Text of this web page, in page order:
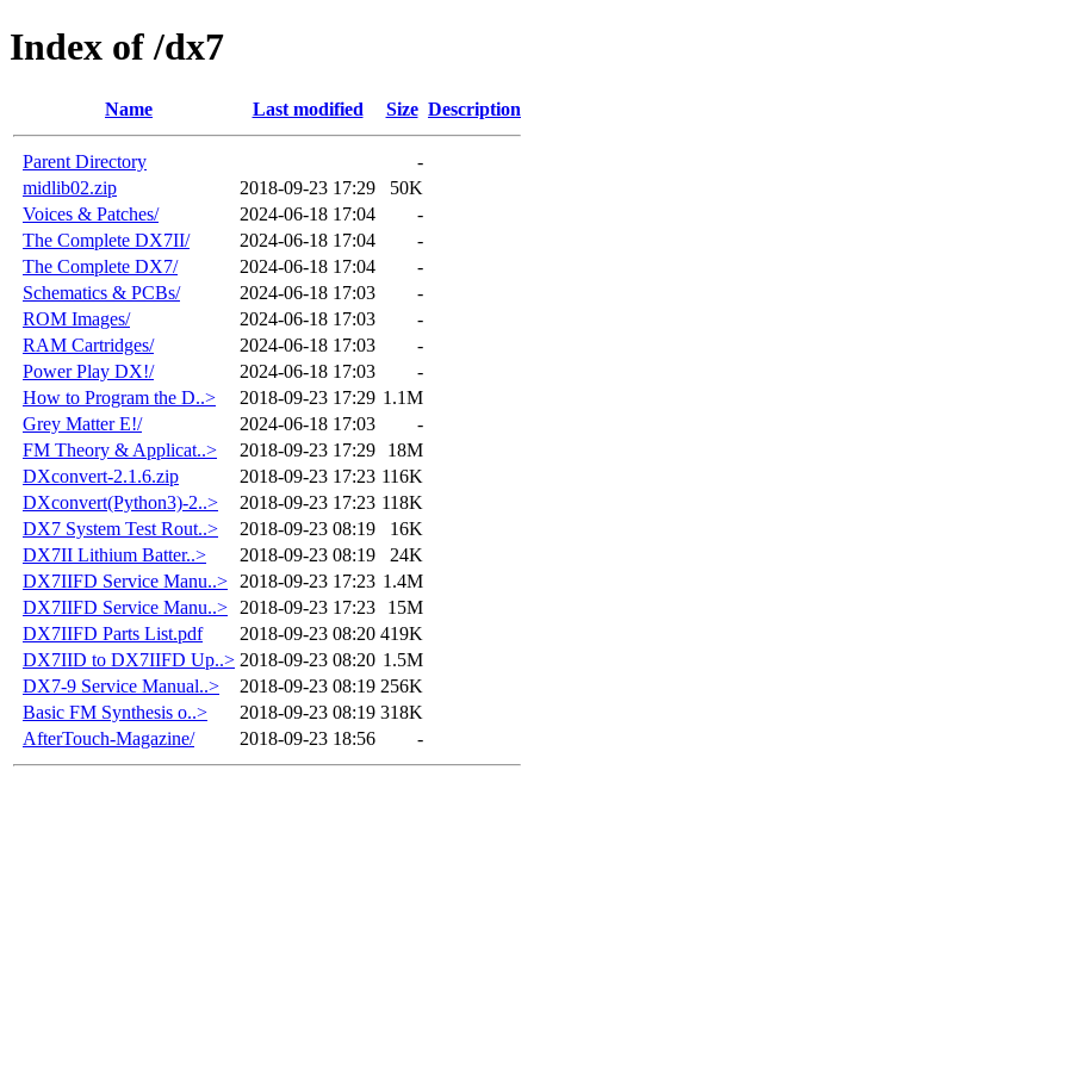
Index of /dx7
Name Last modified Size Description
Parent Directory
-
midlib02.zip
2018-09-23 17:29
50K
Voices & Patches/
2024-06-18 17:04
-
The Complete DX7II/
2024-06-18 17:04
-
The Complete DX7/
2024-06-18 17:04
-
Schematics & PCBs/
2024-06-18 17:03
-
ROM Images/
2024-06-18 17:03
-
RAM Cartridges/
2024-06-18 17:03
-
Power Play DX!/
2024-06-18 17:03
-
How to Program the D..>
2018-09-23 17:29 1.1M
Grey Matter E!/
2024-06-18 17:03
-
FM Theory & Applicat..>
2018-09-23 17:29
18M
DXconvert-2.1.6.zip
2018-09-23 17:23 116K
DXconvert(Python3)-2..>
2018-09-23 17:23 118K
DX7 System Test Rout..>
2018-09-23 08:19
16K
DX7II Lithium Batter..>
2018-09-23 08:19
24K
DX7IIFD Service Manu..>
2018-09-23 17:23 1.4M
DX7IIFD Service Manu..>
2018-09-23 17:23
15M
DX7IIFD Parts List.pdf
2018-09-23 08:20 419K
DX7IID to DX7IIFD Up..> 2018-09-23 08:20 1.5M
DX7-9 Service Manual..>
2018-09-23 08:19 256K
Basic FM Synthesis o..>
2018-09-23 08:19 318K
AfterTouch-Magazine/
2018-09-23 18:56 -